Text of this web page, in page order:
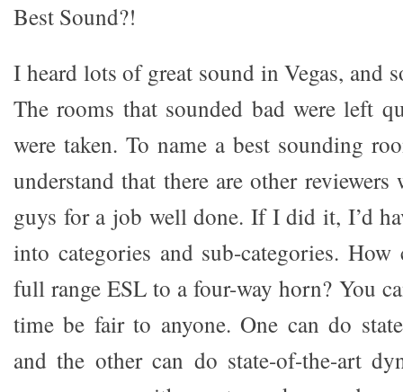
Best Sound?!
I heard lots of great sound in Vegas, and
The rooms that sounded bad were left
were taken. To name a best sounding
understand that there are other
guys for a job well done. If I did it, I’d
into categories and sub-categories.
full range ESL to a four-way horn? You
time be fair to anyone. One can do
and the other can do state-of-the-art